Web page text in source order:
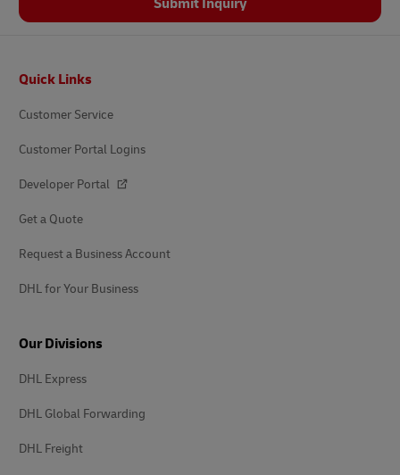
Submit Inquiry
Quick Links
Customer Service
Customer Portal Logins
Developer Portal
Get a Quote
Request a Business Account
DHL for Your Business
Our Divisions
DHL Express
DHL Global Forwarding
DHL Freight